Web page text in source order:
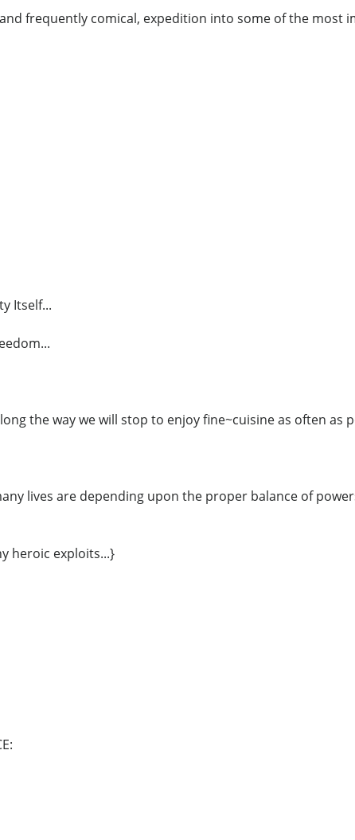
frequently comical, expedition into some of the most
Itself...
the way we will stop to enjoy fine~cuisine as often as
lives are depending upon the proper balance of
heroic exploits...}